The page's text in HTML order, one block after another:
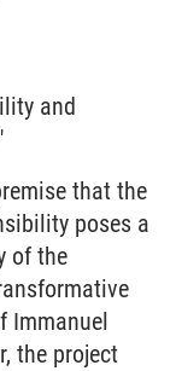
and
that the
poses a
of the
Immanuel
the project